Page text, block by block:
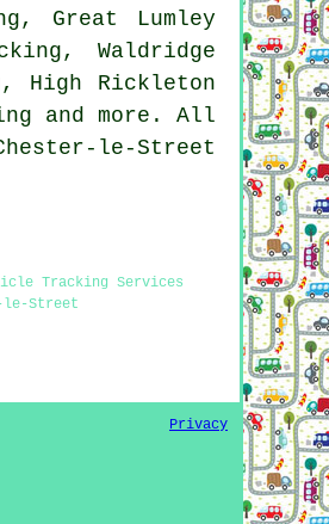
Great Lumley
Waldridge
High Rickleton
and more. All
le-Street
Tracking Services
le-Street
Privacy